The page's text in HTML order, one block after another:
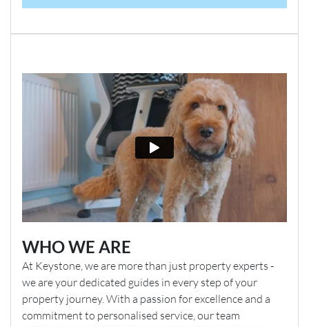
WHO WE ARE
At Keystone, we are more than just property experts -
we are your dedicated guides in every step of your
property journey. With a passion for excellence and a
commitment to personalised service, our team